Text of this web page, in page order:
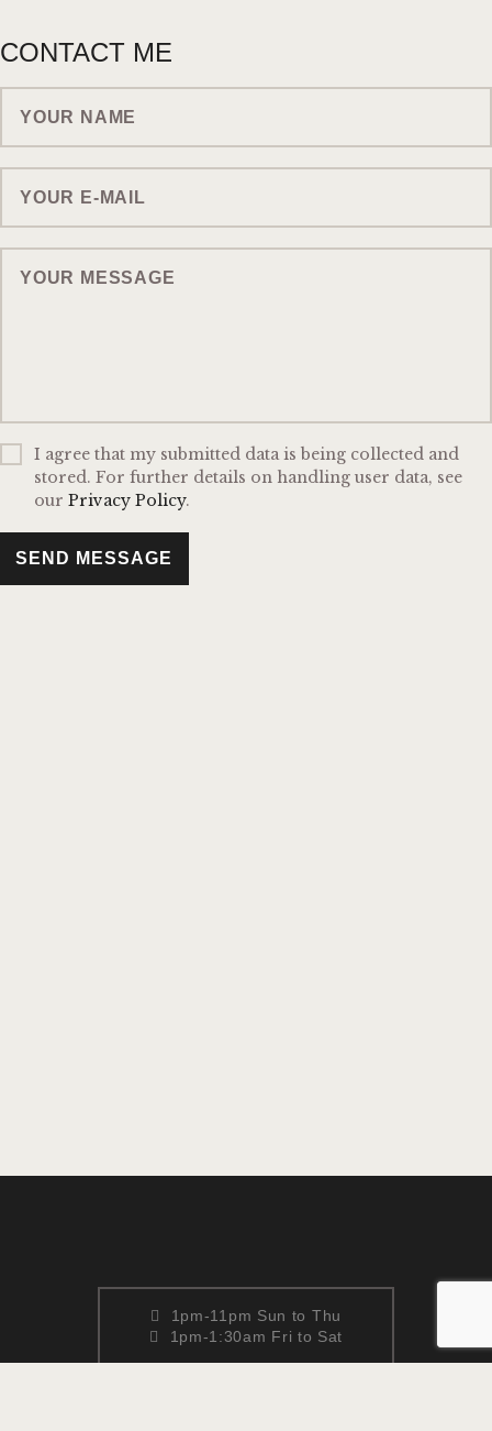
CONTACT ME
I agree that my submitted data is being collected and
stored. For further details on handling user data, see
our Privacy Policy.
SEND MESSAGE
1pm-11pm Sun to Thu
1pm-1:30am Fri to Sat